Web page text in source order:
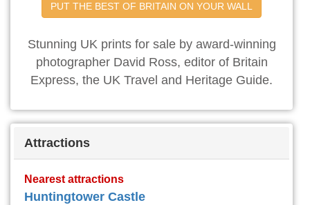
PUT THE BEST OF BRITAIN ON YOUR WALL
Stunning UK prints for sale by award-winning
photographer David Ross, editor of Britain
Express, the UK Travel and Heritage Guide.
Attractions
Nearest attractions
Huntingtower Castle